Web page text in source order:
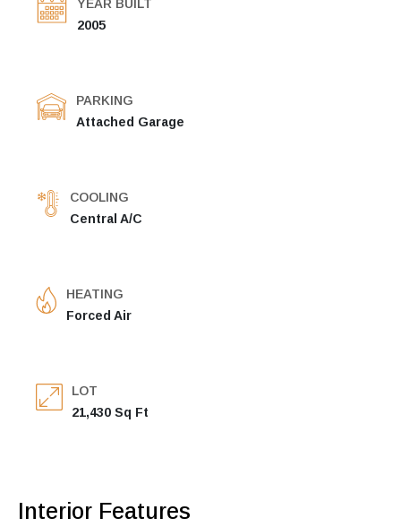
YEAR BUILT
2005
PARKING
Attached Garage
COOLING
Central A/C
HEATING
Forced Air
LOT
21,430 Sq Ft
Interior Features